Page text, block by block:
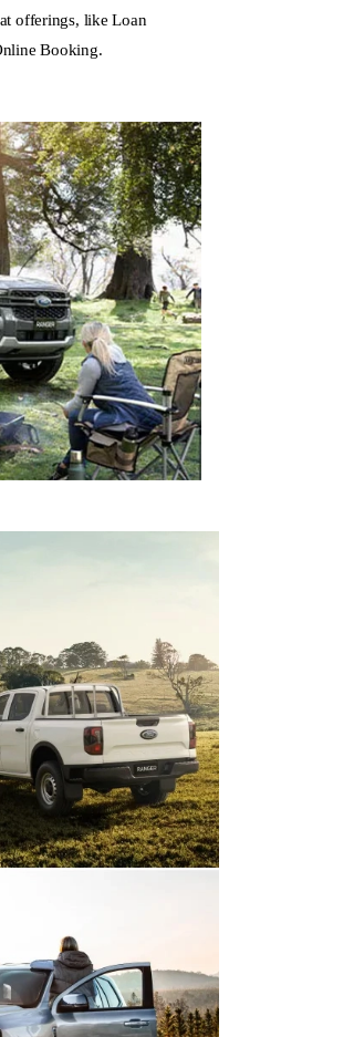
offerings, like Loan
Booking.